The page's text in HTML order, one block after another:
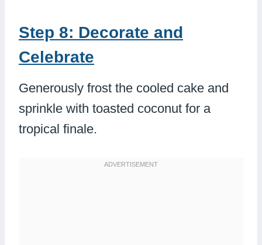
Step 8: Decorate and
Celebrate
Generously frost the cooled cake and
sprinkle with toasted coconut for a
tropical finale.